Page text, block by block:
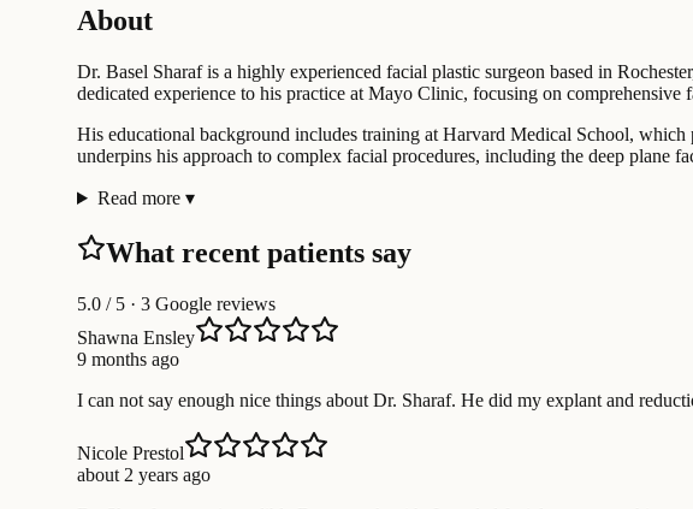
About
Dr. Basel Sharaf is a highly experienced facial plastic surgeon based in
dedicated experience to his practice at Mayo Clinic, focusing on comprehensive
His educational background includes training at Harvard Medical School,
underpins his approach to complex facial procedures, including the deep plane
Read more ▾
What recent patients say
5.0 / 5 · 3 Google reviews
Shawna Ensley
9 months ago
I can not say enough nice things about Dr. Sharaf. He did my explant and
Nicole Prestol
about 2 years ago